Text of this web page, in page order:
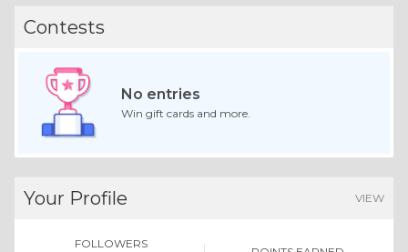
Contests
No entries
Win gift cards and more.
Your Profile VIEW
FOLLOWERS